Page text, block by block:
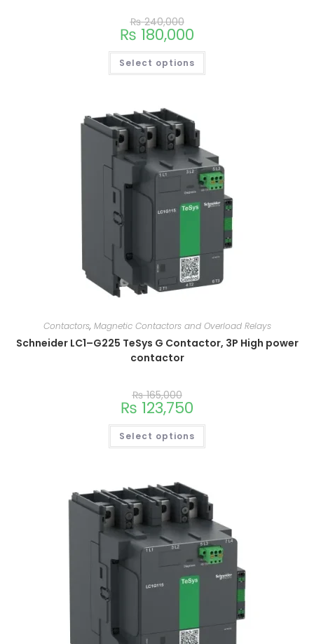
₨240,000
₨ 180,000
Select options
Contactors, Magnetic Contactors and Overload Relays
Schneider LC1–G225 TeSys G Contactor, 3P High power
contactor
₨165,000
₨ 123,750
Select options